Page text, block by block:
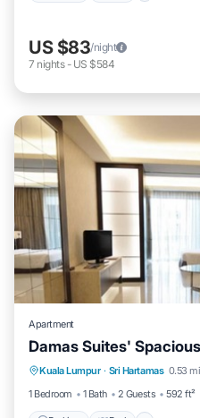
US $83/night
7 nights- US $584
Apartment
Damas Suites'
Kuala Lumpur · Sri Hartamas 0.53
1 Bedroom
1 Bath 2 Guests 592 ft²
Parking Pool
Air Conditioner